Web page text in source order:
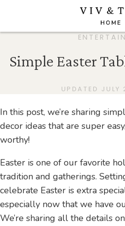
Simple Easter
UPDATED
In this post, we’re sharing
decor ideas that are super
worthy!
Easter is one of our favorite
tradition and gatherings.
celebrate Easter is extra
especially now that we have
We’re sharing all the details